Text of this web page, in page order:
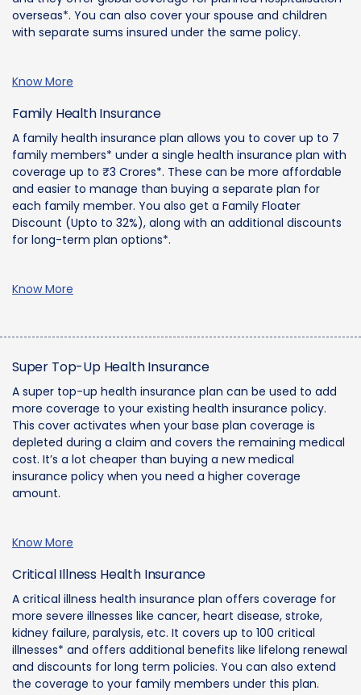
overseas*. You can also cover your spouse and children
with separate sums insured under the same policy.
Know More
Family Health Insurance
A family health insurance plan allows you to cover up to 7
family members* under a single health insurance plan with
coverage up to ₹3 Crores*. These can be more affordable
and easier to manage than buying a separate plan for
each family member. You also get a Family Floater
Discount (Upto to 32%), along with an additional discounts
for long-term plan options*.
Know More
Super Top-Up Health Insurance
A super top-up health insurance plan can be used to add
more coverage to your existing health insurance policy.
This cover activates when your base plan coverage is
depleted during a claim and covers the remaining medical
cost. It’s a lot cheaper than buying a new medical
insurance policy when you need a higher coverage
amount.
Know More
Critical Illness Health Insurance
A critical illness health insurance plan offers coverage for
more severe illnesses like cancer, heart disease, stroke,
kidney failure, paralysis, etc. It covers up to 100 critical
illnesses* and offers additional benefits like lifelong renewal
and discounts for long term policies. You can also extend
the coverage to your family members under this plan.